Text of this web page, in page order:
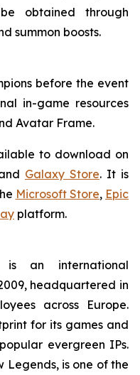
obtained through
summon boosts.
before the event
in-game resources
Avatar Frame.
to download on
Galaxy Store. It is
Microsoft Store, Epic
platform.
an international
headquartered in
across Europe.
for its games and
evergreen IPs.
Legends, is one of the